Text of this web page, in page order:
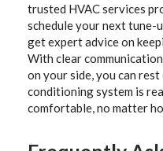
trusted HVAC services
schedule your next tune-
get expert advice on
With clear
on your side, you can
conditioning system is
comfortable, no matter